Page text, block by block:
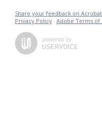
Share your feedback on
Privacy Policy · Adobe Terms of